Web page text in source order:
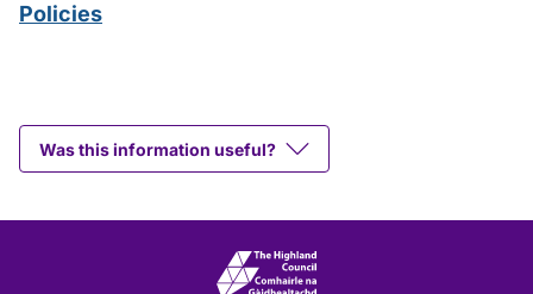
Policies
Was this information useful?